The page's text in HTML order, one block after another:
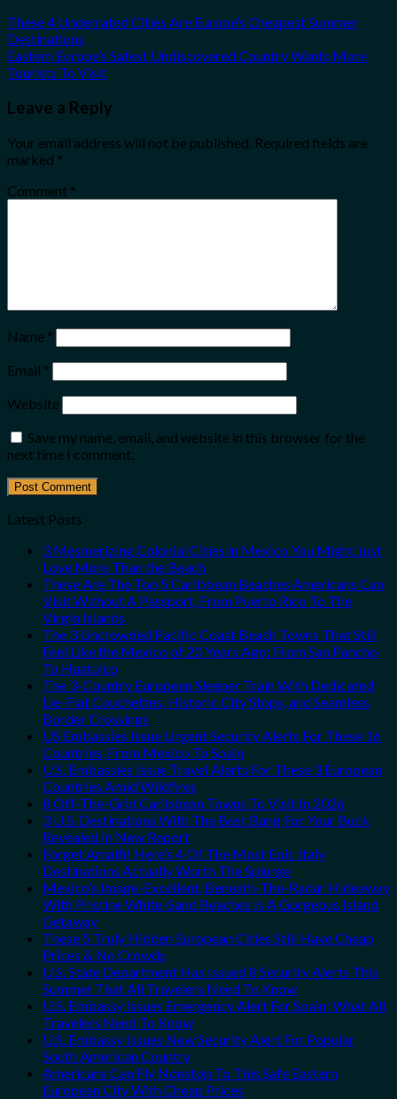
These 4 Underrated Cities Are Europe’s Cheapest Summer
Destinations
Eastern Europe’s Safest Undiscovered Country Wants More
Tourists To Visit
Leave a Reply
Your email address will not be published. Required fields are
marked *
Comment *
Name *
Email *
Website
Save my name, email, and website in this browser for the
next time I comment.
Latest Posts
3 Mesmerizing Colonial Cities in Mexico You Might Just
Love More Than the Beach
These Are The Top 5 Caribbean Beaches Americans Can
Visit Without A Passport, From Puerto Rico To The
Virgin Islands
The 3 Uncrowded Pacific Coast Beach Towns That Still
Feel Like the Mexico of 20 Years Ago: From San Pancho
To Huatulco
The 3-Country European Sleeper Train With Dedicated
Lie-Flat Couchettes, Historic City Stops, and Seamless
Border Crossings
US Embassies Issue Urgent Security Alerts For These 16
Countries, From Mexico To Spain
U.S. Embassies Issue Travel Alerts For These 3 European
Countries Amid Wildfires
8 Off-The-Grid Caribbean Towns To Visit In 2026
3 U.S. Destinations With The Best Bang For Your Buck
Revealed In New Report
Forget Amalfi! Here’s 4 Of The Most Epic Italy
Destinations Actually Worth The Splurge
Mexico’s Image-Excellent, Beneath-The-Radar Hideaway
With Pristine White-Sand Beaches Is A Gorgeous Island
Getaway
These 5 Truly Hidden European Cities Still Have Cheap
Prices & No Crowds
U.S. State Department Has Issued 8 Security Alerts This
Summer That All Travelers Need To Know
U.S. Embassy Issues Emergency Alert For Spain: What All
Travelers Need To Know
U.S. Embassy Issues New Security Alert For Popular
South American Country
Americans Can Fly Nonstop To This Safe Eastern
European City With Cheap Prices